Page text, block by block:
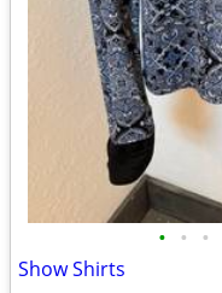
• • •
Show Shirts